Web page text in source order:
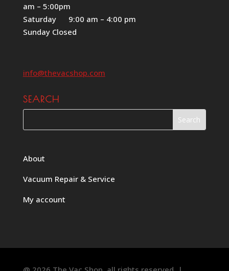
am – 5:00pm
Saturday 9:00 am – 4:00 pm
Sunday Closed
info@thevacshop.com
SEARCH
About
Vacuum Repair & Service
My account